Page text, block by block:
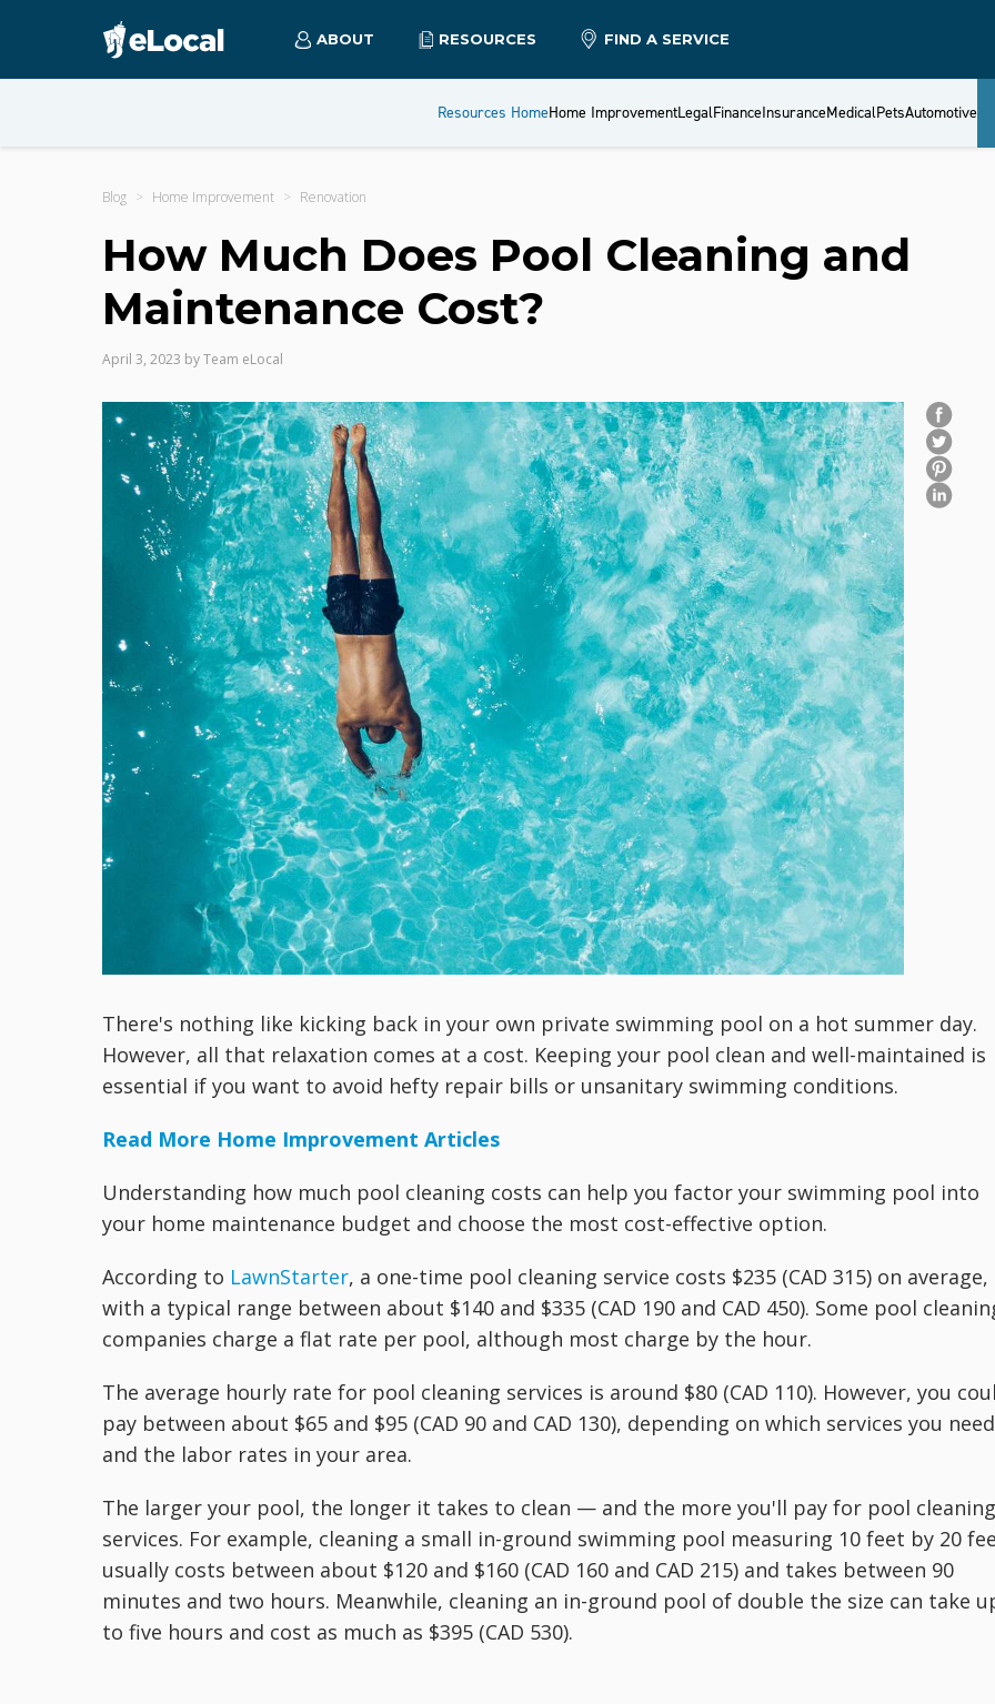
ABOUT RESOURCES FIND A SERVICE
Resources HomeHome ImprovementLegalFinanceInsuranceMedicalPetsAutomotive
Blog Home Improvement Renovation
How Much Does Pool Cleaning and
Maintenance Cost?
April 3, 2023 byTeam eLocal
There's nothing like kicking back in your own private swimming pool on a hot summer day.
However, all that relaxation comes at a cost. Keeping your pool clean and well-maintained is
essential if you want to avoid hefty repair bills or unsanitary swimming conditions.
Read More Home Improvement Articles
Understanding how much pool cleaning costs can help you factor your swimming pool into
your home maintenance budget and choose the most cost-effective option.
According to LawnStarter, a one-time pool cleaning service costs $235 (CAD 315) on average,
with a typical range between about $140 and $335 (CAD 190 and CAD 450). Some pool
companies charge a flat rate per pool, although most charge by the hour.
The average hourly rate for pool cleaning services is around $80 (CAD 110). However, you
pay between about $65 and $95 (CAD 90 and CAD 130), depending on which services you need
and the labor rates in your area.
The larger your pool, the longer it takes to clean — and the more you'll pay for pool cleaning
services. For example, cleaning a small in-ground swimming pool measuring 10 feet by 20
usually costs between about $120 and $160 (CAD 160 and CAD 215) and takes between 90
minutes and two hours. Meanwhile, cleaning an in-ground pool of double the size can take
to five hours and cost as much as $395 (CAD 530).